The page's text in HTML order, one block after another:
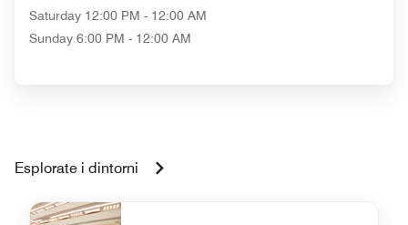
Saturday 12:00 PM - 12:00 AM
Sunday 6:00 PM - 12:00 AM
Esplorate i dintorni